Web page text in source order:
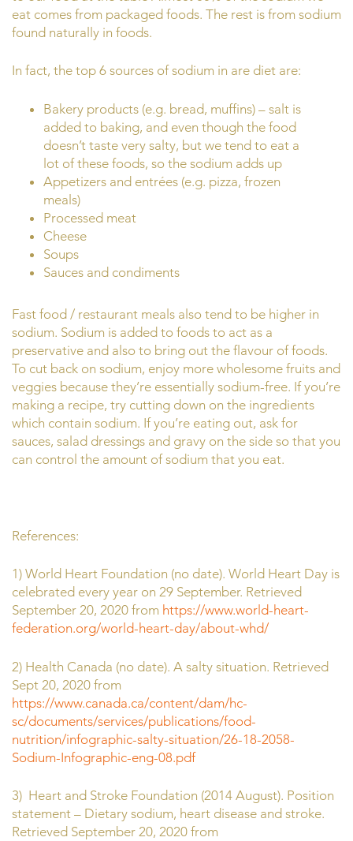
eat comes from packaged foods. The rest is from sodium
found naturally in foods.
In fact, the top 6 sources of sodium in are diet are:
Bakery products (e.g. bread, muffins) – salt is
added to baking, and even though the food
doesn’t taste very salty, but we tend to eat a
lot of these foods, so the sodium adds up
Appetizers and entrées (e.g. pizza, frozen
meals)
Processed meat
Cheese
Soups
Sauces and condiments
Fast food / restaurant meals also tend to be higher in
sodium. Sodium is added to foods to act as a
preservative and also to bring out the flavour of foods.
To cut back on sodium, enjoy more wholesome fruits and
veggies because they’re essentially sodium-free. If you’re
making a recipe, try cutting down on the ingredients
which contain sodium. If you’re eating out, ask for
sauces, salad dressings and gravy on the side so that you
can control the amount of sodium that you eat.
References:
1) World Heart Foundation (no date). World Heart Day is
celebrated every year on 29 September. Retrieved
September 20, 2020 from https://www.world-heart-
federation.org/world-heart-day/about-whd/
2) Health Canada (no date). A salty situation. Retrieved
Sept 20, 2020 from
https://www.canada.ca/content/dam/hc-
sc/documents/services/publications/food-
nutrition/infographic-salty-situation/26-18-2058-
Sodium-Infographic-eng-08.pdf
3) Heart and Stroke Foundation (2014 August). Position
statement – Dietary sodium, heart disease and stroke.
Retrieved September 20, 2020 from